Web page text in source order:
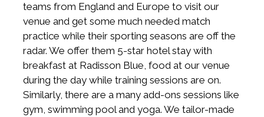
teams from England and Europe to visit our
venue and get some much needed match
practice while their sporting seasons are off the
radar. We offer them 5-star hotel stay with
breakfast at Radisson Blue, food at our venue
during the day while training sessions are on.
Similarly, there are a many add-ons sessions like
gym, swimming pool and yoga. We tailor-made